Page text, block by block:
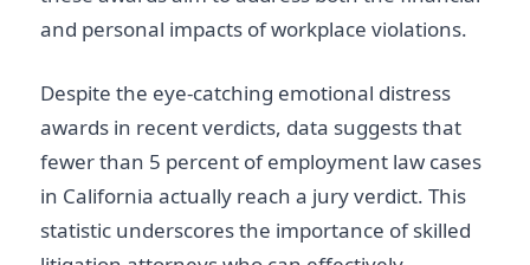
and personal impacts of workplace violations.
Despite the eye-catching emotional distress
awards in recent verdicts, data suggests that
fewer than 5 percent of employment law cases
in California actually reach a jury verdict. This
statistic underscores the importance of skilled